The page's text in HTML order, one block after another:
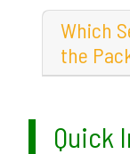
Which
the
Quick